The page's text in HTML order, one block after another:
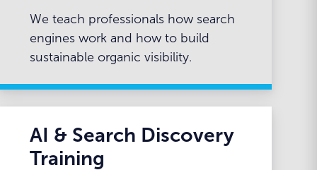
We teach professionals how search
engines work and how to build
sustainable organic visibility.
AI & Search Discovery
Training